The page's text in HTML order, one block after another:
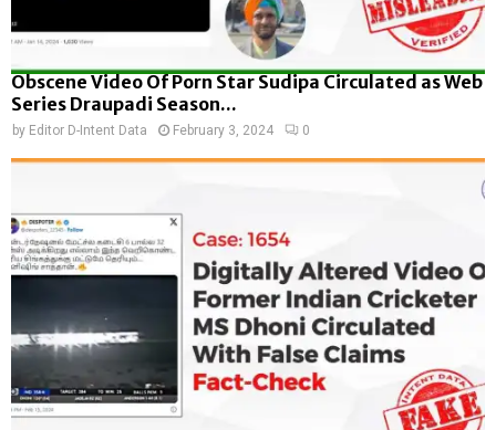
Obscene Video Of Porn Star Sudipa Circulated as Web
Series Draupadi Season...
by Editor D-Intent Data February 3, 2024 0